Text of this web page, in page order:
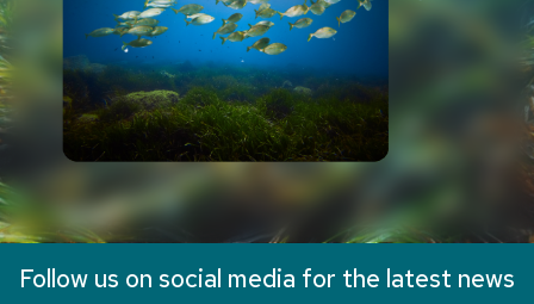
Follow us on social media for the latest news